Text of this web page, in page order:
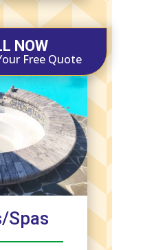
NOW
Free Quote
Spas